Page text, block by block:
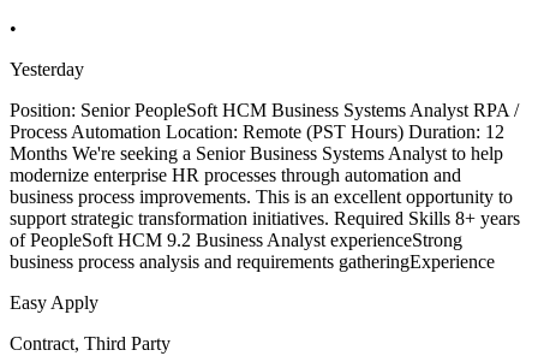
•
Yesterday
Position: Senior PeopleSoft HCM Business Systems Analyst RPA /
Process Automation Location: Remote (PST Hours) Duration: 12
Months We're seeking a Senior Business Systems Analyst to help
modernize enterprise HR processes through automation and
business process improvements. This is an excellent opportunity to
support strategic transformation initiatives. Required Skills 8+ years
of PeopleSoft HCM 9.2 Business Analyst experienceStrong
business process analysis and requirements gatheringExperience
Easy Apply
Contract, Third Party